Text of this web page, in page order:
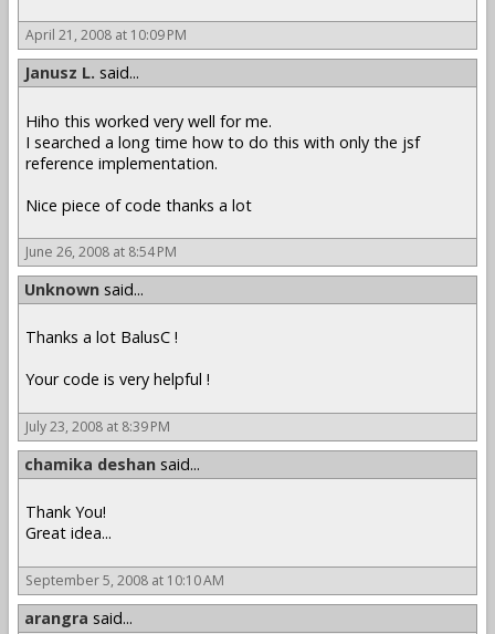
April 21, 2008 at 10:09 PM
Janusz L. said...
Hiho this worked very well for me.
I searched a long time how to do this with only the jsf
reference implementation.
Nice piece of code thanks a lot
June 26, 2008 at 8:54 PM
Unknown said...
Thanks a lot BalusC !
Your code is very helpful !
July 23, 2008 at 8:39 PM
chamika deshan said...
Thank You!
Great idea...
September 5, 2008 at 10:10 AM
arangra said...